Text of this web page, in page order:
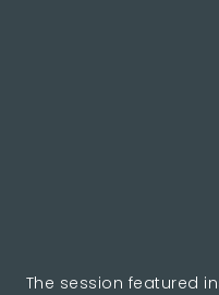
The session featured